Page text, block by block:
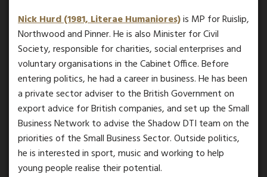
Nick Hurd (1981, Literae Humaniores)is MP for Ruislip,
Northwood and Pinner. He is also Minister for Civil
Society, responsible for charities, social enterprises and
voluntary organisations in the Cabinet Office. Before
entering politics, he had a career in business. He has been
a private sector adviser to the British Government on
export advice for British companies, and set up the Small
Business Network to advise the Shadow DTI team on the
priorities of the Small Business Sector. Outside politics,
he is interested in sport, music and working to help
young people realise their potential.